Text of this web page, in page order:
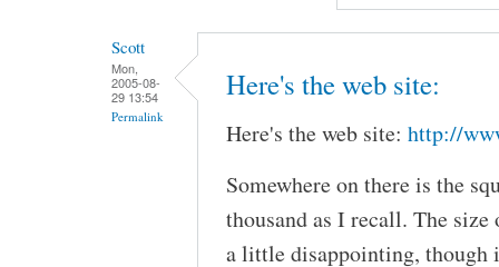
Scott
Mon,
2005-08-
29 13:54
Permalink
Here's the web site:
Here's the web site: http://
Somewhere on there is the
thousand as I recall. The
a little disappointing,